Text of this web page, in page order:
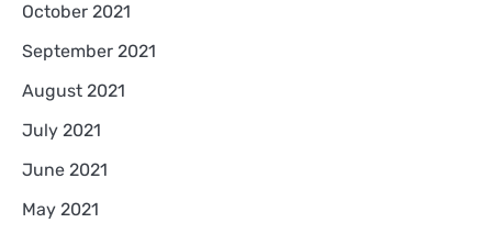
October 2021
September 2021
August 2021
July 2021
June 2021
May 2021